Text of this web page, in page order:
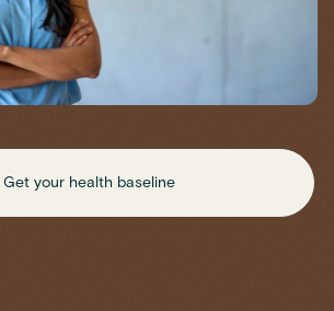
Get your health baseline